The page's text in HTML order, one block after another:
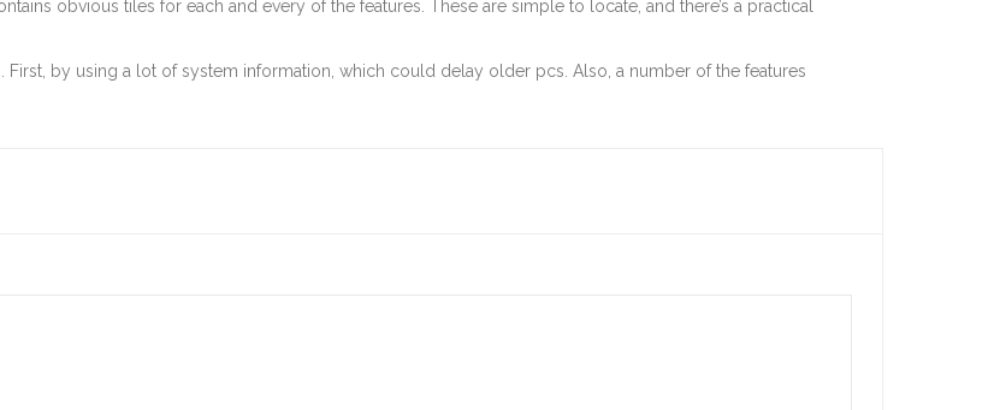
obvious tiles for each and every of the features. These are simple to locate, and there’s a practical
by using a lot of system information, which could delay older pcs. Also, a number of the features